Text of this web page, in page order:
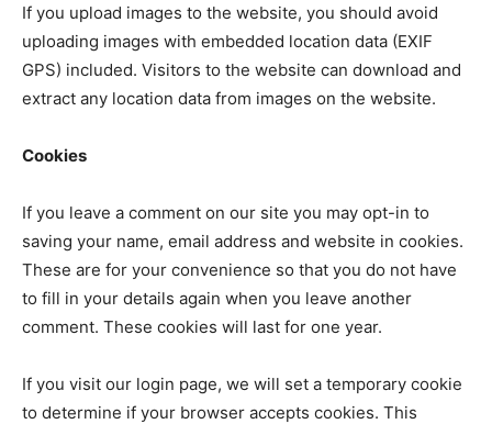
If you upload images to the website, you should avoid
uploading images with embedded location data (EXIF
GPS) included. Visitors to the website can download and
extract any location data from images on the website.
Cookies
If you leave a comment on our site you may opt-in to
saving your name, email address and website in cookies.
These are for your convenience so that you do not have
to fill in your details again when you leave another
comment. These cookies will last for one year.
If you visit our login page, we will set a temporary cookie
to determine if your browser accepts cookies. This